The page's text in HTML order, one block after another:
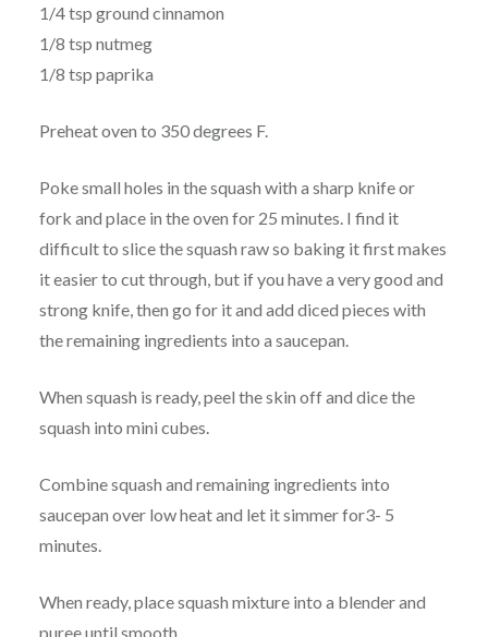
1/4 tsp ground cinnamon
1/8 tsp nutmeg
1/8 tsp paprika
Preheat oven to 350 degrees F.
Poke small holes in the squash with a sharp knife or
fork and place in the oven for 25 minutes. I find it
difficult to slice the squash raw so baking it first makes
it easier to cut through, but if you have a very good and
strong knife, then go for it and add diced pieces with
the remaining ingredients into a saucepan.
When squash is ready, peel the skin off and dice the
squash into mini cubes.
Combine squash and remaining ingredients into
saucepan over low heat and let it simmer for3- 5
minutes.
When ready, place squash mixture into a blender and
puree until smooth.